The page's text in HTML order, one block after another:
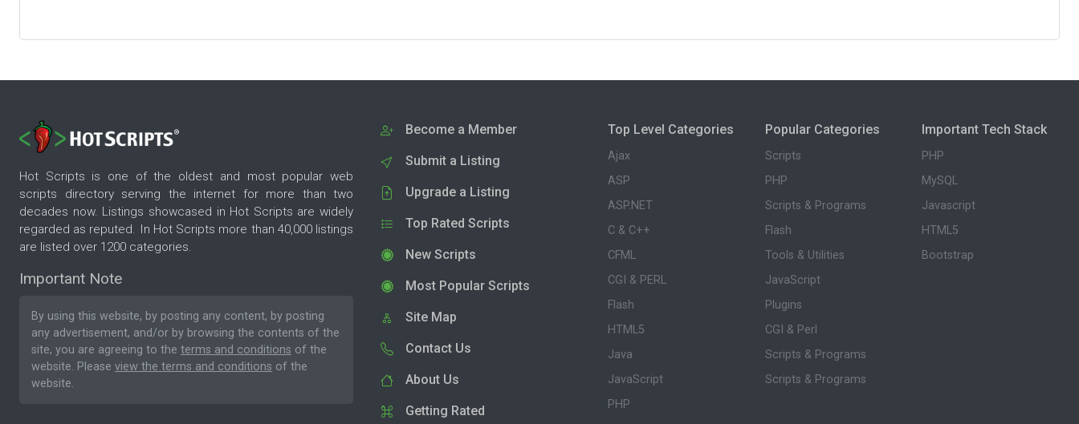
Hot Scripts is one of the oldest and most popular web
scripts directory serving the internet for more than two
decades now. Listings showcased in Hot Scripts are widely
regarded as reputed. In Hot Scripts more than 40,000 listings
are listed over 1200 categories.
Important Note
By using this website, by posting any content, by posting
any advertisement, and/or by browsing the contents of the
site, you are agreeing to the terms and conditions of the
website. Please view the terms and conditions of the
website.
Become a Member
Submit a Listing
Upgrade a Listing
Top Rated Scripts
New Scripts
Most Popular Scripts
Site Map
Contact Us
About Us
Getting Rated
Top Level Categories
Ajax
ASP
ASP.NET
C & C++
CFML
CGI & PERL
Flash
HTML5
Java
JavaScript
PHP
Popular Categories
Scripts
PHP
Scripts & Programs
Flash
Tools & Utilities
JavaScript
Plugins
CGI & Perl
Scripts & Programs
Scripts & Programs
Important Tech Stack
PHP
MySQL
Javascript
HTML5
Bootstrap